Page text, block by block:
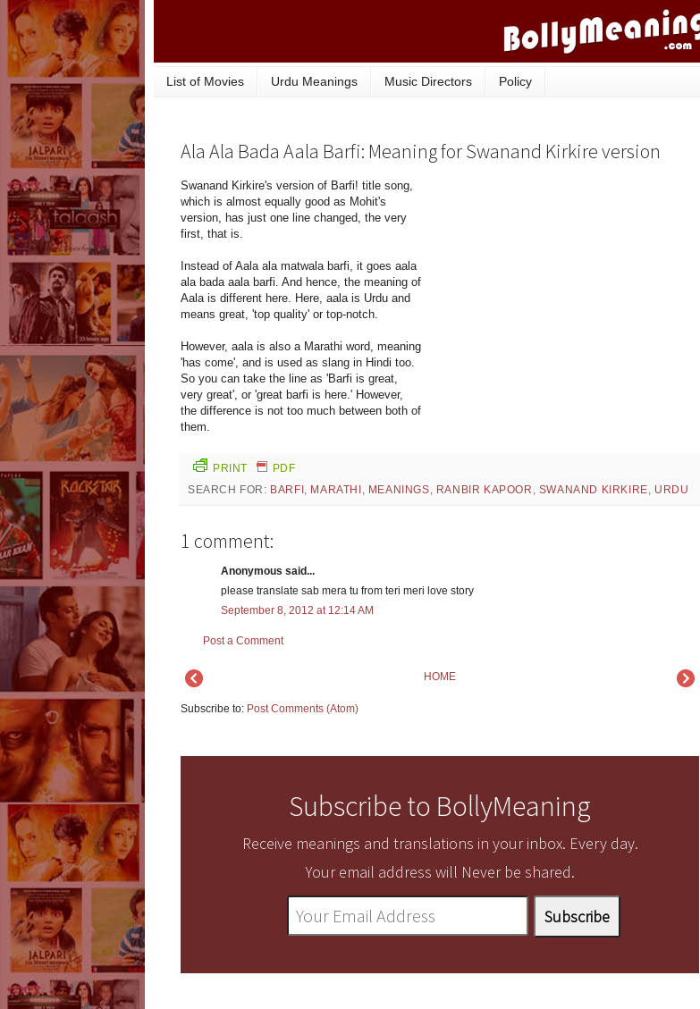
List of Movies Urdu Meanings Music Directors Policy
Ala Ala Bada Aala Barfi: Meaning for Swanand Kirkire version
Swanand Kirkire's version of Barfi! title song,
which is almost equally good as Mohit's
version, has just one line changed, the very
first, that is.
Instead of Aala ala matwala barfi, it goes aala
ala bada aala barfi. And hence, the meaning of
Aala is different here. Here, aala is Urdu and
means great, 'top quality' or top-notch.
However, aala is also a Marathi word, meaning
'has come', and is used as slang in Hindi too.
So you can take the line as 'Barfi is great,
very great', or 'great barfi is here.' However,
the difference is not too much between both of
them.
PRINT
PDF
SEARCH FOR: BARFI , MARATHI , MEANINGS, RANBIR KAPOOR , SWANAND KIRKIRE, URDU
1 comment:
Anonymous said...
please translate sab mera tu from teri meri love story
September 8, 2012 at 12:14 AM
Post a Comment
HOME
Subscribe to: Post Comments (Atom)
Subscribe to BollyMeaning
Receive meanings and translations in your inbox. Every day.
Your email address will Never be shared.